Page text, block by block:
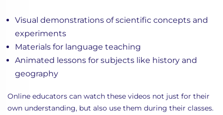
Visual demonstrations of scientific concepts and
experiments
Materials for language teaching
Animated lessons for subjects like history and
geography
Online educators can watch these videos not just for their
own understanding, but also use them during their classes.